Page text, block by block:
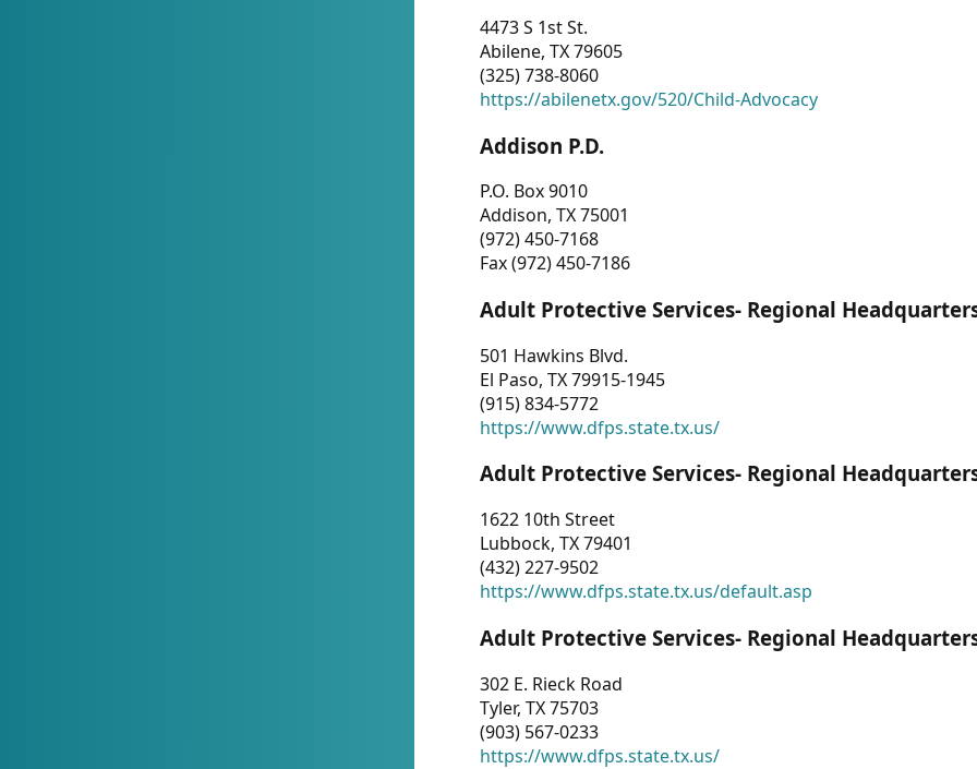
4473 S 1st St.
Abilene, TX 79605
(325) 738-8060
https://abilenetx.gov/520/Child-Advocacy
Addison P.D.
P.O. Box 9010
Addison, TX 75001
(972) 450-7168
Fax (972) 450-7186
Adult Protective Services- Regional
501 Hawkins Blvd.
El Paso, TX 79915-1945
(915) 834-5772
https://www.dfps.state.tx.us/
Adult Protective Services- Regional
1622 10th Street
Lubbock, TX 79401
(432) 227-9502
https://www.dfps.state.tx.us/default.asp
Adult Protective Services- Regional
302 E. Rieck Road
Tyler, TX 75703
(903) 567-0233
https://www.dfps.state.tx.us/